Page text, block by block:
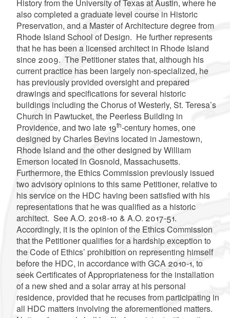
History from the University of Texas at Austin, where he
also completed a graduate level course in Historic
Preservation, and a Master of Architecture degree from
Rhode Island School of Design. He further represents
that he has been a licensed architect in Rhode Island
since 2009. The Petitioner states that, although his
current practice has been largely non-specialized, he
has previously provided oversight and prepared
drawings and specifications for several historic
buildings including the Chorus of Westerly, St. Teresa’s
Church in Pawtucket, the Peerless Building in
Providence, and two late 19th-century homes, one
designed by Charles Bevins located in Jamestown,
Rhode Island and the other designed by William
Emerson located in Gosnold, Massachusetts.
Furthermore, the Ethics Commission previously issued
two advisory opinions to this same Petitioner, relative to
his service on the HDC having been satisfied with his
representations that he was qualified as a historic
architect. See A.O. 2018-10 & A.O. 2017-51.
Accordingly, it is the opinion of the Ethics Commission
that the Petitioner qualifies for a hardship exception to
the Code of Ethics’ prohibition on representing himself
before the HDC, in accordance with GCA 2010-1, to
seek Certificates of Appropriateness for the installation
of a new shed and a solar array at his personal
residence, provided that he recuses from participating in
all HDC matters involving the aforementioned matters.